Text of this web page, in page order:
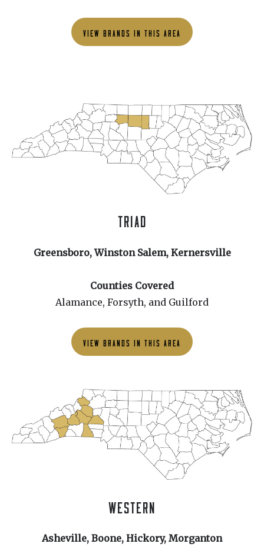
VIEW BRANDS IN THIS AREA
TRIAD
Greensboro, Winston Salem, Kernersville
Counties Covered
Alamance, Forsyth, and Guilford
VIEW BRANDS IN THIS AREA
WESTERN
Asheville, Boone, Hickory, Morganton